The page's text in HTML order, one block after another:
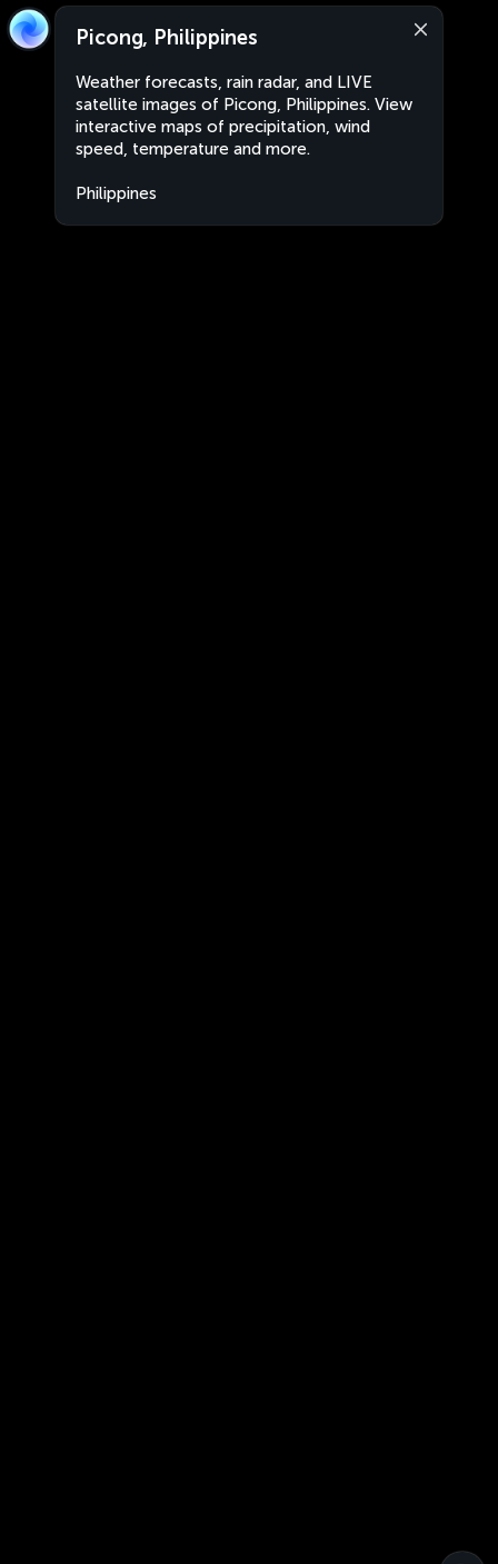
Picong, Philippines
Weather forecasts, rain radar, and LIVE
satellite images of Picong, Philippines. View
interactive maps of precipitation, wind
speed, temperature and more.
Philippines